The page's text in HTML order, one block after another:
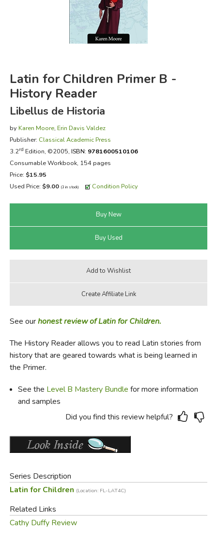
FICTION & LITERATURE
EVERYDAY LIFE
Latin for Children Primer B -
History Reader
Libellus de Historia
by Karen Moore, Erin Davis Valdez
Publisher: Classical Academic Press
3.2rd Edition, ©2005, ISBN: 9781600510106
Consumable Workbook, 154 pages
Price: $15.95
Used Price: $9.00 (3 in stock) Condition Policy
See ourhonest review of Latin for Children.
The History Reader allows you to read Latin stories from
history that are geared towards what is being learned in
the Primer.
See the Level B Mastery Bundle for more information
and samples
Did you find this review helpful?
Series Description
Latin for Children (Location: FL-LAT4C)
Related Links
Cathy Duffy Review